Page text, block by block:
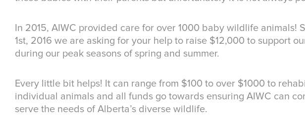
In 2015, AIWC provided care for over 1000 baby wildlife animals!
1st, 2016 we are asking for your help to raise $12,000 to support
during our peak seasons of spring and summer.
Every little bit helps! It can range from $100 to over $1000 to
individual animals and all funds go towards ensuring AIWC can
serve the needs of Alberta’s diverse wildlife.